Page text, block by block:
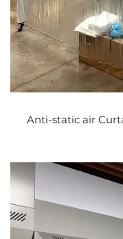
Anti-static air